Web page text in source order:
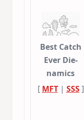
Best Catch
Ever Die-
namics
[ MFT| SSS]